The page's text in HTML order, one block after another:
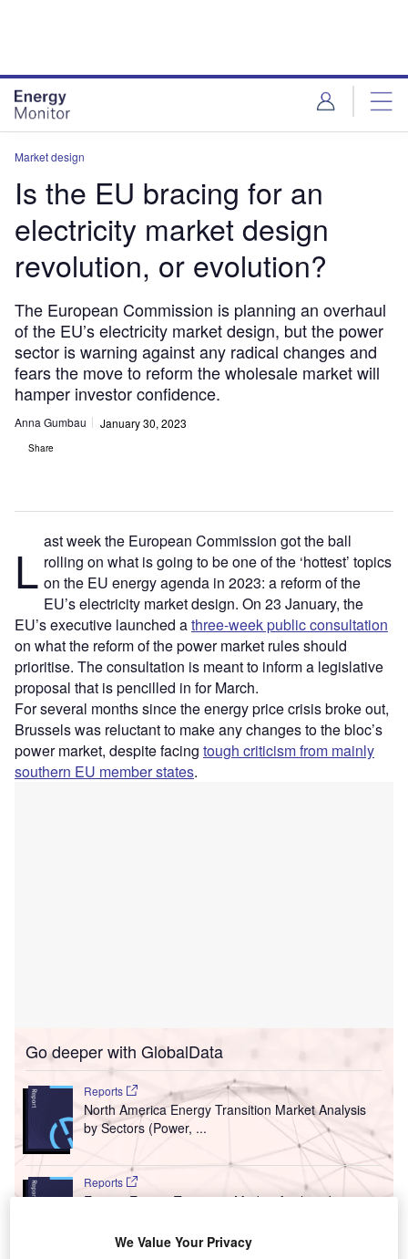
Market design
Is the EU bracing for an
electricity market design
revolution, or evolution?
The European Commission is planning an overhaul
of the EU’s electricity market design, but the power
sector is warning against any radical changes and
fears the move to reform the wholesale market will
hamper investor confidence.
Anna Gumbau January 30, 2023
Share
L ast week the European Commission got the ball
rolling on what is going to be one of the ‘hottest’ topics
on the EU energy agenda in 2023: a reform of the
EU’s electricity market design. On 23 January, the
EU’s executive launched athree-week public consultation
on what the reform of the power market rules should
prioritise. The consultation is meant to inform a legislative
proposal that is pencilled in for March.
For several months since the energy price crisis broke out,
Brussels was reluctant to make any changes to the bloc’s
power market, despite facing tough criticism from mainly
southern EU member states.
Go deeper with GlobalData
Reports
North America Energy Transition Market Analysis
by Sectors (Power, ...
Reports
Europe Energy Transition Market Analysis by
We Value Your Privacy